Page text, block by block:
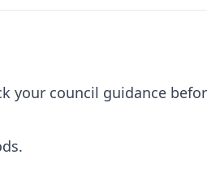
your council guidance